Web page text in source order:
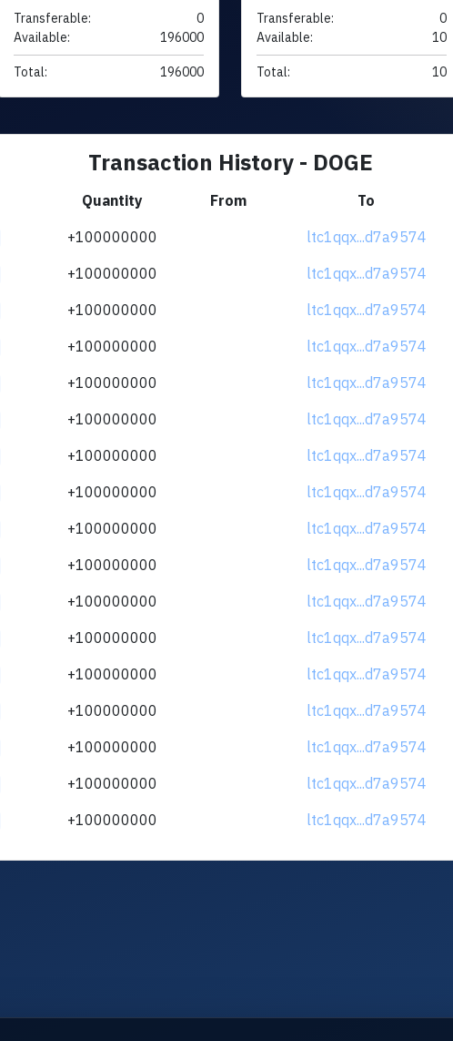
Transferable:
0
Available:
196000
Total: 196000
Transferable:
0
Available:
10
Total: 10
Transaction History - DOGE
Quantity From To
+100000000 ltc1qqx...d7a9574
+100000000 ltc1qqx...d7a9574
+100000000 ltc1qqx...d7a9574
+100000000 ltc1qqx...d7a9574
+100000000 ltc1qqx...d7a9574
+100000000 ltc1qqx...d7a9574
+100000000 ltc1qqx...d7a9574
+100000000 ltc1qqx...d7a9574
+100000000 ltc1qqx...d7a9574
+100000000 ltc1qqx...d7a9574
+100000000 ltc1qqx...d7a9574
+100000000 ltc1qqx...d7a9574
+100000000 ltc1qqx...d7a9574
+100000000 ltc1qqx...d7a9574
+100000000 ltc1qqx...d7a9574
+100000000 ltc1qqx...d7a9574
+100000000 ltc1qqx...d7a9574